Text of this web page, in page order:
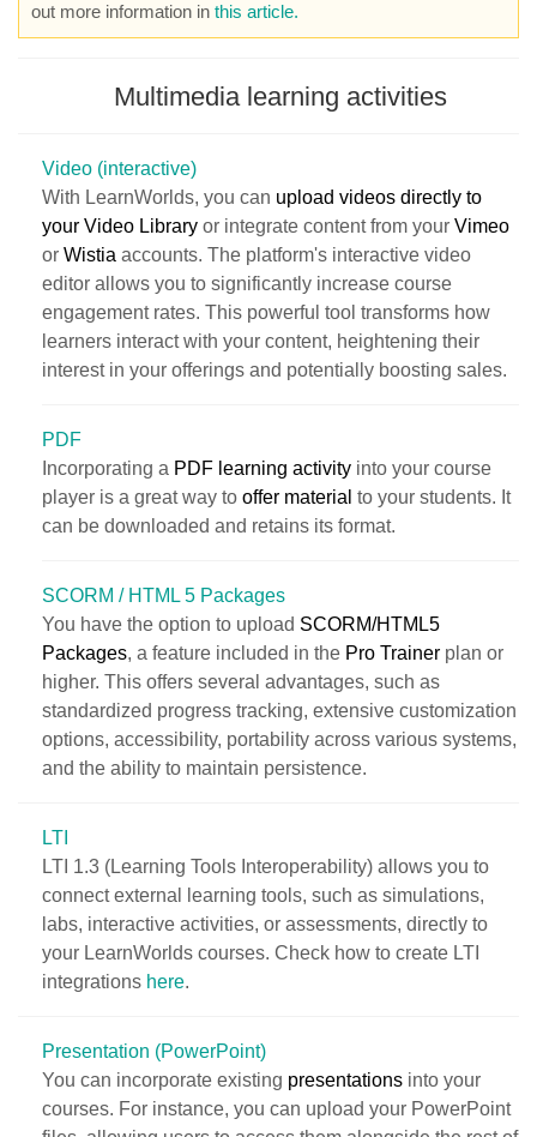
out more information in this article.
Multimedia learning activities
Video (interactive)
With LearnWorlds, you can upload videos directly to
your Video Library or integrate content from your Vimeo
or Wistia accounts. The platform's interactive video
editor allows you to significantly increase course
engagement rates. This powerful tool transforms how
learners interact with your content, heightening their
interest in your offerings and potentially boosting sales.
PDF
Incorporating a PDF learning activity into your course
player is a great way to offer material to your students. It
can be downloaded and retains its format.
SCORM / HTML 5 Packages
You have the option to upload SCORM/HTML5
Packages, a feature included in the Pro Trainer plan or
higher. This offers several advantages, such as
standardized progress tracking, extensive customization
options, accessibility, portability across various systems,
and the ability to maintain persistence.
LTI
LTI 1.3 (Learning Tools Interoperability) allows you to
connect external learning tools, such as simulations,
labs, interactive activities, or assessments, directly to
your LearnWorlds courses. Check how to create LTI
integrations here.
Presentation (PowerPoint)
You can incorporate existing presentations into your
courses. For instance, you can upload your PowerPoint